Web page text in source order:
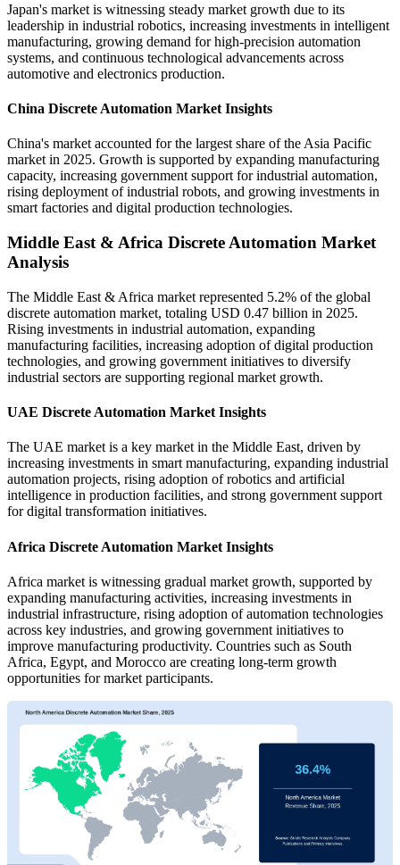
Japan's market is witnessing steady market growth due to its
leadership in industrial robotics, increasing investments in intelligent
manufacturing, growing demand for high-precision automation
systems, and continuous technological advancements across
automotive and electronics production.
China Discrete Automation Market Insights
China's market accounted for the largest share of the Asia Pacific
market in 2025. Growth is supported by expanding manufacturing
capacity, increasing government support for industrial automation,
rising deployment of industrial robots, and growing investments in
smart factories and digital production technologies.
Middle East & Africa Discrete Automation Market
Analysis
The Middle East & Africa market represented 5.2% of the global
discrete automation market, totaling USD 0.47 billion in 2025.
Rising investments in industrial automation, expanding
manufacturing facilities, increasing adoption of digital production
technologies, and growing government initiatives to diversify
industrial sectors are supporting regional market growth.
UAE Discrete Automation Market Insights
The UAE market is a key market in the Middle East, driven by
increasing investments in smart manufacturing, expanding industrial
automation projects, rising adoption of robotics and artificial
intelligence in production facilities, and strong government support
for digital transformation initiatives.
Africa Discrete Automation Market Insights
Africa market is witnessing gradual market growth, supported by
expanding manufacturing activities, increasing investments in
industrial infrastructure, rising adoption of automation technologies
across key industries, and growing government initiatives to
improve manufacturing productivity. Countries such as South
Africa, Egypt, and Morocco are creating long-term growth
opportunities for market participants.